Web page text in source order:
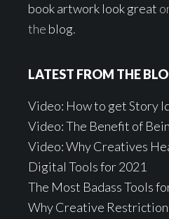
book artwork look great
the blog.
LATEST FROM THE
Video: How to get Story
Video: The Benefit of
Video: Why Creatives
Digital Tools for 2021
The Most Badass Tools
Why Creative